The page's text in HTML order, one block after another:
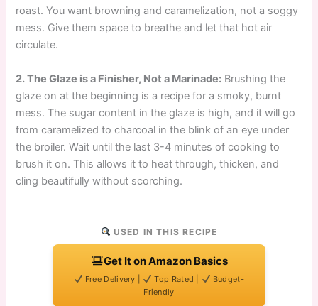
roast. You want browning and caramelization, not a soggy
mess. Give them space to breathe and let that hot air
circulate.
2. The Glaze is a Finisher, Not a Marinade: Brushing the
glaze on at the beginning is a recipe for a smoky, burnt
mess. The sugar content in the glaze is high, and it will go
from caramelized to charcoal in the blink of an eye under
the broiler. Wait until the last 3-4 minutes of cooking to
brush it on. This allows it to heat through, thicken, and
cling beautifully without scorching.
USED IN THIS RECIPE
Get It on Amazon Basics
Free Delivery | Top Rated |
Budget-
Friendly